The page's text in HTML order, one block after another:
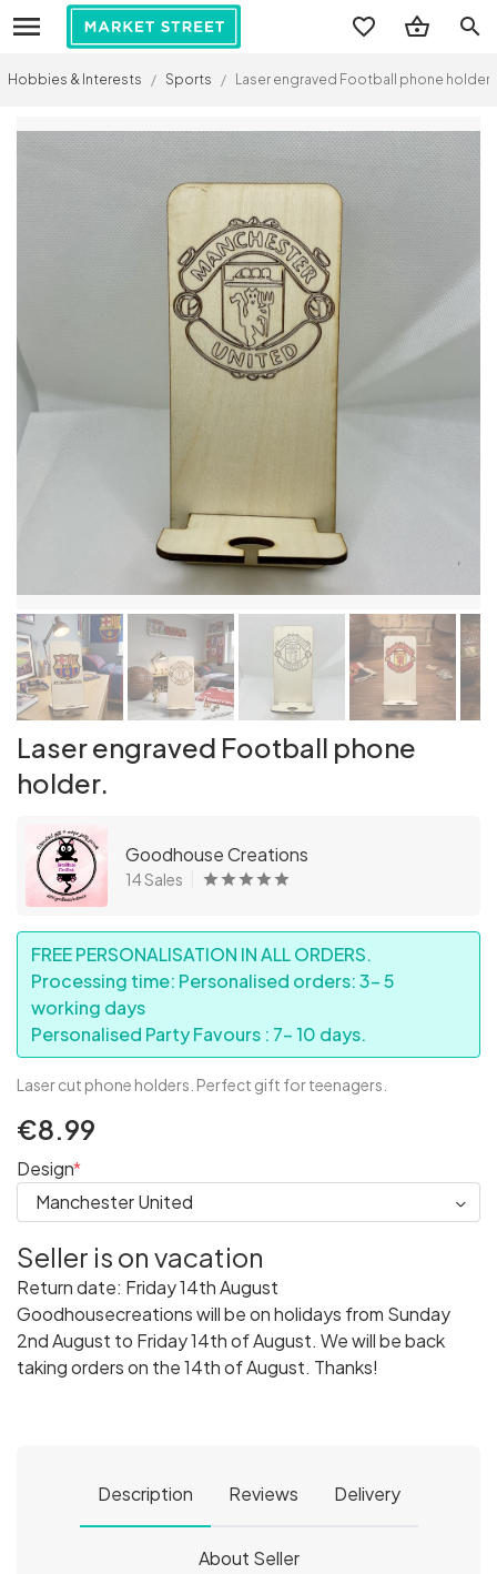
search
Hobbies & Interests / Sports / Laser engraved Football phone holder.
Laser engraved Football phone
holder.
Goodhouse Creations
14 Sales
FREE PERSONALISATION IN ALL ORDERS.
Processing time: Personalised orders: 3- 5
working days
Personalised Party Favours : 7- 10 days.
Laser cut phone holders. Perfect gift for teenagers.
€8.99
Design
Seller is on vacation
Return date: Friday 14th August
Goodhousecreations will be on holidays from Sunday
2nd August to Friday 14th of August. We will be back
taking orders on the 14th of August. Thanks!
Description Reviews Delivery
About Seller